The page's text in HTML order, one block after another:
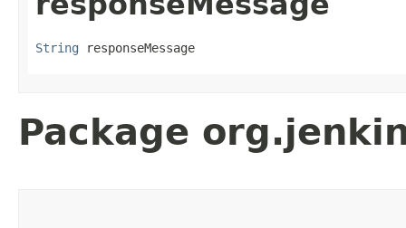
String responseMessage
Package